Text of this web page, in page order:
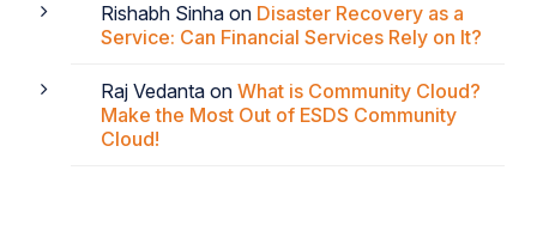
Rishabh Sinha on Disaster Recovery as a
Service: Can Financial Services Rely on It?
Raj Vedanta on What is Community Cloud?
Make the Most Out of ESDS Community
Cloud!